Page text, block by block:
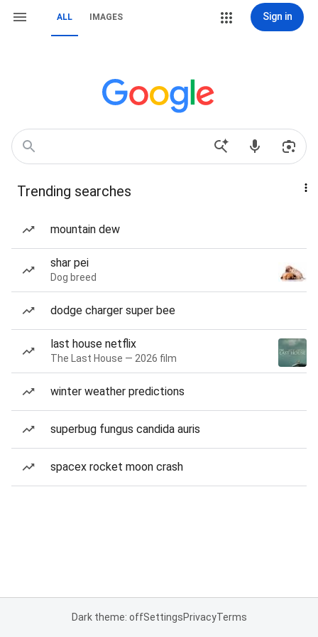
ALL IMAGES Sign in
Trending searches
mountain dew
shar pei
Dog breed
dodge charger super bee
last house netflix
The Last House — 2026 film
winter weather predictions
superbug fungus candida auris
spacex rocket moon crash
Dark theme: offSettingsPrivacyTerms